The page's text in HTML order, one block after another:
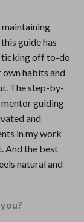
maintaining
guide has
ticking off to-do
habits and
The step-by-
mentor guiding
and
in my work
And the best
natural and